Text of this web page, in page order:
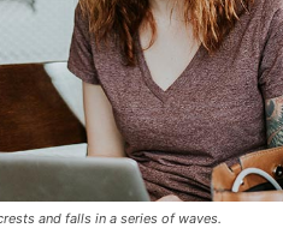
and falls in a series of waves.